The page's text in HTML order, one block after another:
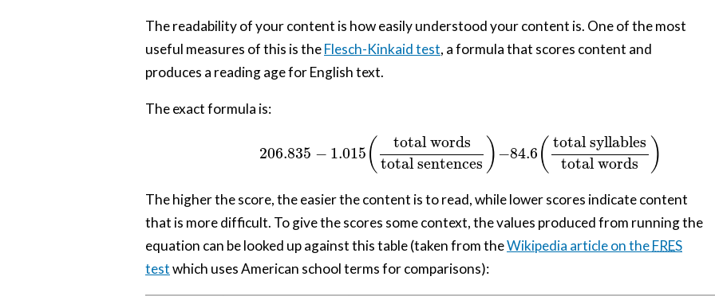
The readability of your content is how easily understood your content is. One of the most
useful measures of this is theFlesch-Kinkaid test, a formula that scores content and
produces a reading age for English text.
The exact formula is:
206.835 − 1.015 (
total words
total sentences ) −84.6 ( total syllables
total words
)
The higher the score, the easier the content is to read, while lower scores indicate content
that is more difficult. To give the scores some context, the values produced from running the
equation can be looked up against this table (taken from theWikipedia article on theFRES
testwhich uses American school terms for comparisons):